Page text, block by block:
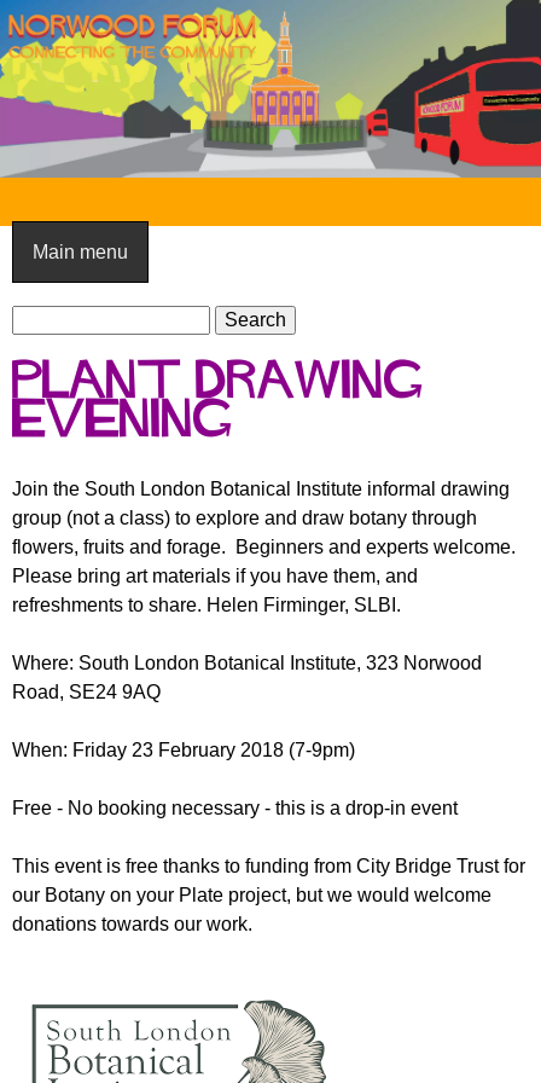
Skip
to
main
content
N
o
r
w
o
o
F
o
r
u
m
Main menu
S
e
a
r
c
f
o
r
m
a
c
Plant drawing
evening
Join the South London Botanical Institute informal drawing
group (not a class) to explore and draw botany through
flowers, fruits and forage. Beginners and experts welcome.
Please bring art materials if you have them, and
refreshments to share. Helen Firminger, SLBI.
Where: South London Botanical Institute, 323 Norwood
Road, SE24 9AQ
When: Friday 23 February 2018 (7-9pm)
Free - No booking necessary - this is a drop-in event
This event is free thanks to funding from City Bridge Trust for
our Botany on your Plate project, but we would welcome
donations towards our work.